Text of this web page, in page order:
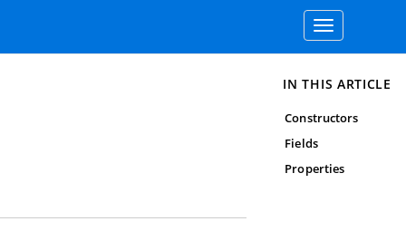
Toggle
navigation
IN THIS ARTICLE
Constructors
Fields
Properties